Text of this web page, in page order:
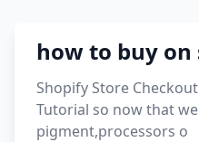
how to buy on
Shopify Store
Tutorial so now that
pigment,processors o